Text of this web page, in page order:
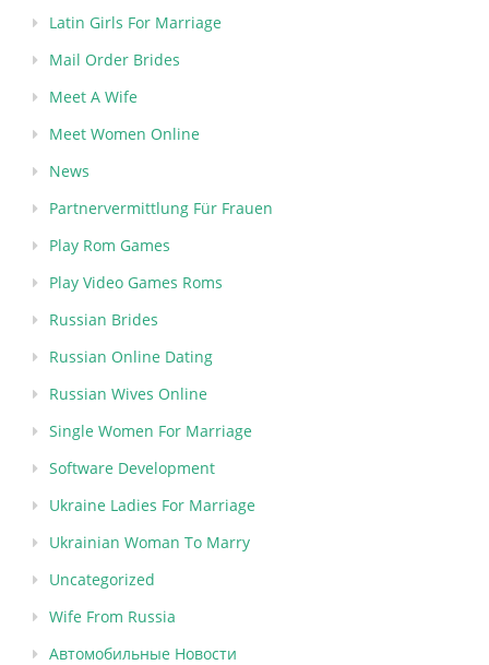
Latin Girls For Marriage
Mail Order Brides
Meet A Wife
Meet Women Online
News
Partnervermittlung Für Frauen
Play Rom Games
Play Video Games Roms
Russian Brides
Russian Online Dating
Russian Wives Online
Single Women For Marriage
Software Development
Ukraine Ladies For Marriage
Ukrainian Woman To Marry
Uncategorized
Wife From Russia
Автомобильные Новости